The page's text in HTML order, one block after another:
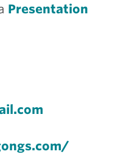
Presentation